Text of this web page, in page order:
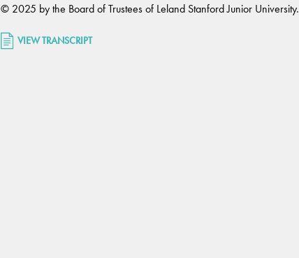
© 2025 by the Board of Trustees of Leland Stanford Junior University.
VIEW TRANSCRIPT